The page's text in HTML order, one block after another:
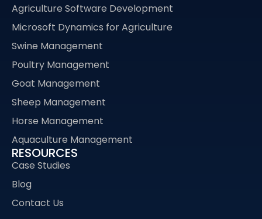
Agriculture Software Development
Microsoft Dynamics for Agriculture
Swine Management
Poultry Management
Goat Management
Sheep Management
Horse Management
Aquaculture Management
RESOURCES
Case Studies
Blog
Contact Us